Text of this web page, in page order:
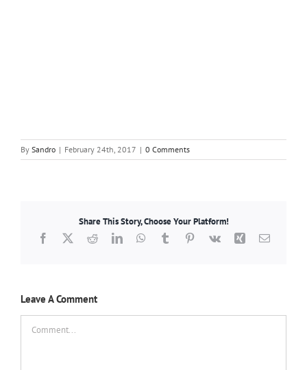
By Sandro | February 24th, 2017 | 0 Comments
Share This Story, Choose Your Platform!
Facebook
X RedditLinkedInWhatsApp
TumblrPinterest
Vk Xing Email
Leave A Comment